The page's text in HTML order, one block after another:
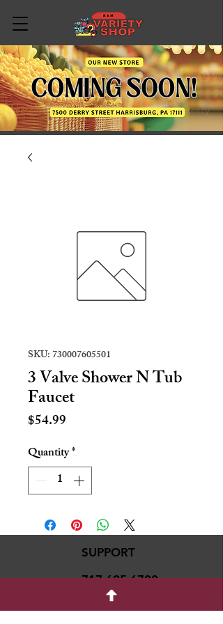
SKU: 730007605501
3 Valve Shower N Tub
Faucet
$54.99
Quantity*
SUPPORT
717-695-6700